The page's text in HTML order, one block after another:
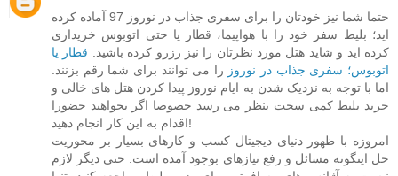
حتما شما نیز خودتان را برای سفری جذاب در نوروز 97 آماده کرده
اید؛ بلیط سفر خود را با هواپیما، قطار یا حتی اتوبوس خریداری
کرده اید و شاید هتل مورد نظرتان را نیز رزرو کرده باشید. قطار یا
اتوبوس؛ سفری جذاب در نوروز را می توانند برای شما رقم بزنند.
اما با توجه به نزدیک شدن به ایام نوروز پیدا کردن هتل های خالی و
خرید بلیط کمی سخت بنظر می رسد خصوصا اگر بخواهید حضورا
اقدام به این کار انجام دهید!
امروزه با ظهور دنیای دیجیتال کسب و کارهای بسیار بر محوریت
حل اینگونه مسائل و رفع نیازهای بوجود آمده است. حتی دیگر لازم